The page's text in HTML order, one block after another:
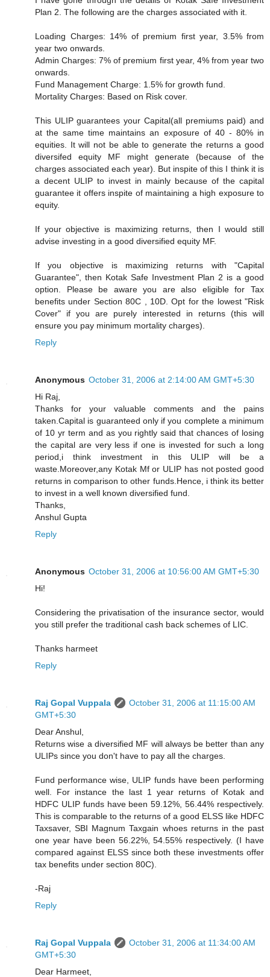
Plan 2. The following are the charges associated with it.
Loading Charges: 14% of premium first year, 3.5% from
year two onwards.
Admin Charges: 7% of premium first year, 4% from year two
onwards.
Fund Management Charge: 1.5% for growth fund.
Mortality Charges: Based on Risk cover.
This ULIP guarantees your Capital(all premiums paid) and
at the same time maintains an exposure of 40 - 80% in
equities. It will not be able to generate the returns a good
diversifed equity MF might generate (because of the
charges associated each year). But inspite of this I think it is
a decent ULIP to invest in mainly because of the capital
guarantee it offers inspite of maintaining a high exposure to
equity.
If your objective is maximizing returns, then I would still
advise investing in a good diversified equity MF.
If you objective is maximizing returns with "Capital
Guarantee", then Kotak Safe Investment Plan 2 is a good
option. Please be aware you are also eligible for Tax
benefits under Section 80C , 10D. Opt for the lowest "Risk
Cover" if you are purely interested in returns (this will
ensure you pay minimum mortality charges).
Reply
Anonymous October 31, 2006 at 2:14:00 AM GMT+5:30
Hi Raj,
Thanks for your valuable comments and the pains
taken.Capital is guaranteed only if you complete a minimum
of 10 yr term and as you rightly said that chances of losing
the capital are very less if one is invested for such a long
period,i think investment in this ULIP will be a
waste.Moreover,any Kotak Mf or ULIP has not posted good
returns in comparison to other funds.Hence, i think its better
to invest in a well known diversified fund.
Thanks,
Anshul Gupta
Reply
Anonymous October 31, 2006 at 10:56:00 AM GMT+5:30
Hi!
Considering the privatisation of the insurance sector, would
you still prefer the traditional cash back schemes of LIC.
Thanks harmeet
Reply
Raj Gopal Vuppala
October 31, 2006 at 11:15:00 AM
GMT+5:30
Dear Anshul,
Returns wise a diversified MF will always be better than any
ULIPs since you don't have to pay all the charges.
Fund performance wise, ULIP funds have been performing
well. For instance the last 1 year returns of Kotak and
HDFC ULIP funds have been 59.12%, 56.44% respectively.
This is comparable to the returns of a good ELSS like HDFC
Taxsaver, SBI Magnum Taxgain whoes returns in the past
one year have been 56.22%, 54.55% respectively. (I have
compared against ELSS since both these investments offer
tax benefits under section 80C).
-Raj
Reply
Raj Gopal Vuppala
October 31, 2006 at 11:34:00 AM
GMT+5:30
Dear Harmeet,